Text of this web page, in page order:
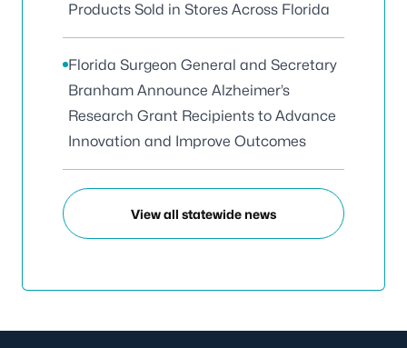
Products Sold in Stores Across Florida
Florida Surgeon General and Secretary
Branham Announce Alzheimer’s
Research Grant Recipients to Advance
Innovation and Improve Outcomes
View all statewide news